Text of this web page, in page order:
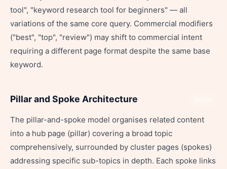
tool", "keyword research tool for beginners" — all
variations of the same core query. Commercial modifiers
("best", "top", "review") may shift to commercial intent
requiring a different page format despite the same base
keyword.
Pillar and Spoke Architecture
The pillar-and-spoke model organises related content
into a hub page (pillar) covering a broad topic
comprehensively, surrounded by cluster pages (spokes)
addressing specific sub-topics in depth. Each spoke links